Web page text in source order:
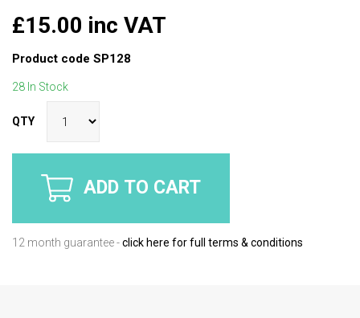
£15.00 inc VAT
Product code SP128
28 In Stock
QTY
ADD TO CART
12 month guarantee -click here for full terms & conditions